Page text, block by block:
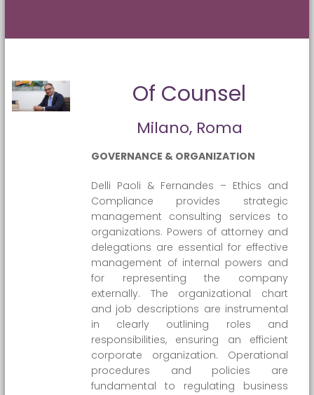
Of Counsel
Milano, Roma
GOVERNANCE & ORGANIZATION
Delli Paoli & Fernandes – Ethics and
Compliance provides strategic
management consulting services to
organizations. Powers of attorney and
delegations are essential for effective
management of internal powers and
for representing the company
externally. The organizational chart
and job descriptions are instrumental
in clearly outlining roles and
responsibilities, ensuring an efficient
corporate organization. Operational
procedures and policies are
fundamental to regulating business